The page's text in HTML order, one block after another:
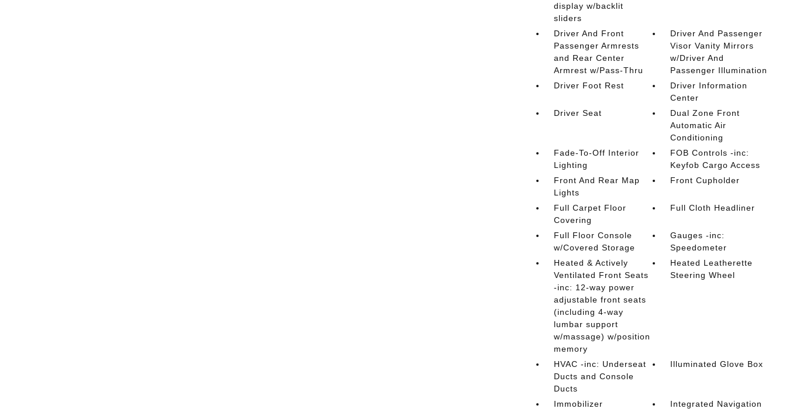
display w/backlit
sliders
Driver And Front
Passenger Armrests
and Rear Center
Armrest w/Pass-Thru
Driver And Passenger
Visor Vanity Mirrors
w/Driver And
Passenger Illumination
Driver Foot Rest
Driver Information
Center
Driver Seat
Dual Zone Front
Automatic Air
Conditioning
Fade-To-Off Interior
Lighting
FOB Controls -inc:
Keyfob Cargo Access
Front And Rear Map
Lights
Front Cupholder
Full Carpet Floor
Covering
Full Cloth Headliner
Full Floor Console
w/Covered Storage
Gauges -inc:
Speedometer
Heated & Actively
Ventilated Front Seats
-inc: 12-way power
adjustable front seats
(including 4-way
lumbar support
w/massage) w/position
memory
Heated Leatherette
Steering Wheel
HVAC -inc: Underseat
Ducts and Console
Ducts
Illuminated Glove Box
Immobilizer
Integrated Navigation